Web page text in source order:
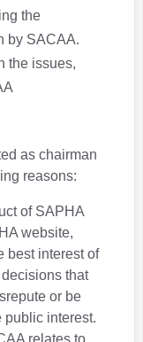
the
by SACAA.
the issues,
as chairman
reasons:
of SAPHA
website,
best interest of
that
or be
public interest.
relates to